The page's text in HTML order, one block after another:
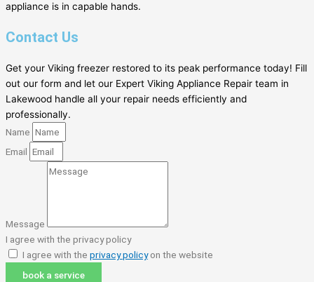
appliance is in capable hands.
Contact Us
Get your Viking freezer restored to its peak performance today! Fill
out our form and let our Expert Viking Appliance Repair team in
Lakewood handle all your repair needs efficiently and
professionally.
Name
Email
Message
I agree with the privacy policy
I agree with the privacy policyon the website
book a service